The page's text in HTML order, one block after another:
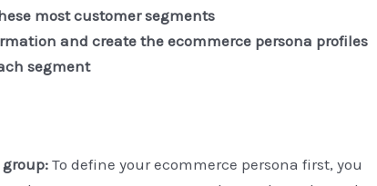
most customer segments
and create the ecommerce persona profiles
segment
group:To define your ecommerce persona first, you